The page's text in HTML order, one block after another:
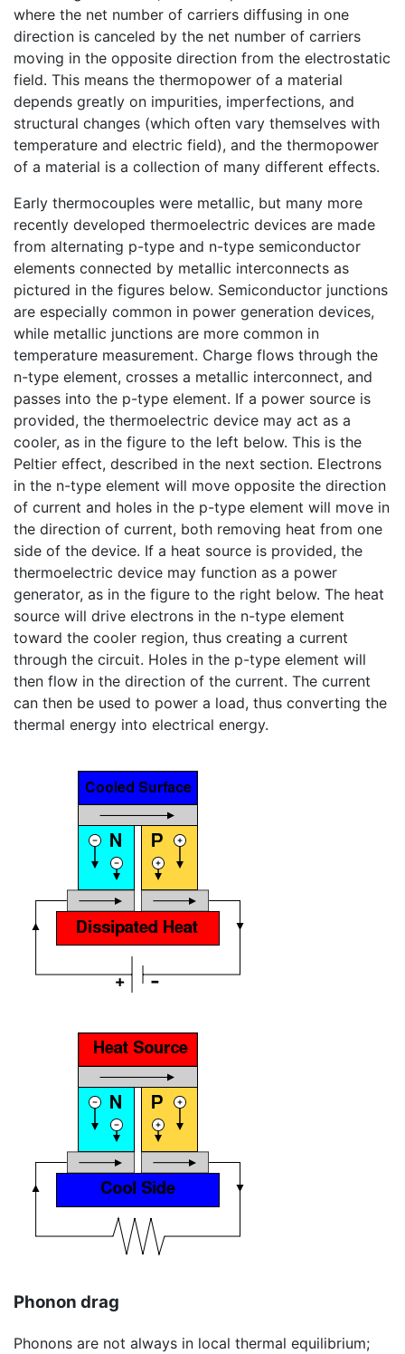
where the net number of carriers diffusing in one
direction is canceled by the net number of carriers
moving in the opposite direction from the electrostatic
field. This means the thermopower of a material
depends greatly on impurities, imperfections, and
structural changes (which often vary themselves with
temperature and electric field), and the thermopower
of a material is a collection of many different effects.
Early thermocouples were metallic, but many more
recently developed thermoelectric devices are made
from alternating p-type and n-type semiconductor
elements connected by metallic interconnects as
pictured in the figures below. Semiconductor junctions
are especially common in power generation devices,
while metallic junctions are more common in
temperature measurement. Charge flows through the
n-type element, crosses a metallic interconnect, and
passes into the p-type element. If a power source is
provided, the thermoelectric device may act as a
cooler, as in the figure to the left below. This is the
Peltier effect, described in the next section. Electrons
in the n-type element will move opposite the direction
of current and holes in the p-type element will move in
the direction of current, both removing heat from one
side of the device. If a heat source is provided, the
thermoelectric device may function as a power
generator, as in the figure to the right below. The heat
source will drive electrons in the n-type element
toward the cooler region, thus creating a current
through the circuit. Holes in the p-type element will
then flow in the direction of the current. The current
can then be used to power a load, thus converting the
thermal energy into electrical energy.
Phonon drag
Phonons are not always in local thermal equilibrium;